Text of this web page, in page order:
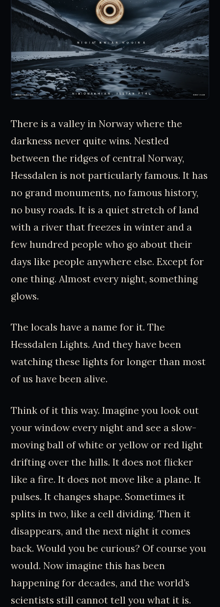
There is a valley in Norway where the
darkness never quite wins. Nestled
between the ridges of central Norway,
Hessdalen is not particularly famous. It has
no grand monuments, no famous history,
no busy roads. It is a quiet stretch of land
with a river that freezes in winter and a
few hundred people who go about their
days like people anywhere else. Except for
one thing. Almost every night, something
glows.
The locals have a name for it. The
Hessdalen Lights. And they have been
watching these lights for longer than most
of us have been alive.
Think of it this way. Imagine you look out
your window every night and see a slow-
moving ball of white or yellow or red light
drifting over the hills. It does not flicker
like a fire. It does not move like a plane. It
pulses. It changes shape. Sometimes it
splits in two, like a cell dividing. Then it
disappears, and the next night it comes
back. Would you be curious? Of course you
would. Now imagine this has been
happening for decades, and the world’s
scientists still cannot tell you what it is.